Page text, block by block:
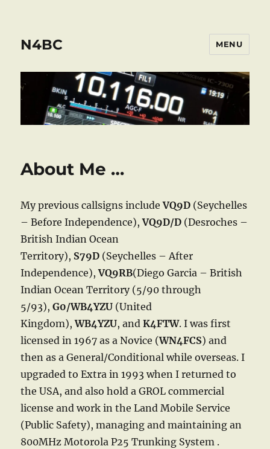
N4BC MENU
About Me …
My previous callsigns includeVQ9D (Seychelles
– Before Independence),VQ9D/D (Desroches –
British Indian Ocean
Territory), S79D (Seychelles – After
Independence),VQ9RB(Diego Garcia – British
Indian Ocean Territory (5/90 through
5/93),G0/WB4YZU (United
Kingdom),WB4YZU, andK4FTW. I was first
licensed in 1967 as a Novice (WN4FCS) and
then as a General/Conditional while overseas. I
upgraded to Extra in 1993 when I returned to
the USA, and also hold a GROL commercial
license and work in the Land Mobile Service
(Public Safety), managing and maintaining an
800MHz Motorola P25 Trunking System .